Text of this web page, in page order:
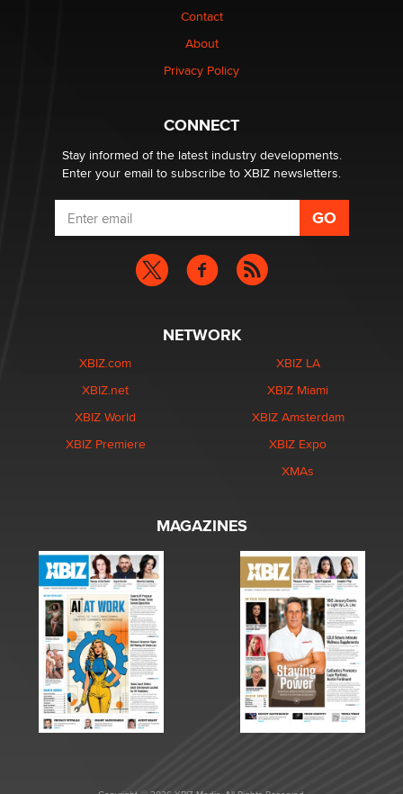
1 Year Anniversary - DoItStrapped.com
Contact
About
Privacy Policy
CONNECT
Stay informed of the latest industry developments.
Enter your email to subscribe to XBIZ newsletters.
NETWORK
XBIZ.com
XBIZ.net
XBIZ World
XBIZ Premiere
XBIZ LA
XBIZ Miami
XBIZ Amsterdam
XBIZ Expo
XMAs
MAGAZINES